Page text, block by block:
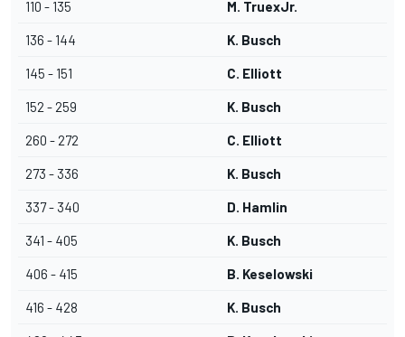
110 - 135 M. TruexJr.
136 - 144 K. Busch
145 - 151 C. Elliott
152 - 259 K. Busch
260 - 272 C. Elliott
273 - 336 K. Busch
337 - 340 D. Hamlin
341 - 405 K. Busch
406 - 415 B. Keselowski
416 - 428 K. Busch